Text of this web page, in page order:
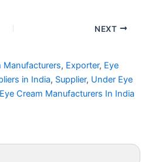
NEXT
Manufacturers, Exporter, Eye
in India, Supplier, Under Eye
Cream Manufacturers In India